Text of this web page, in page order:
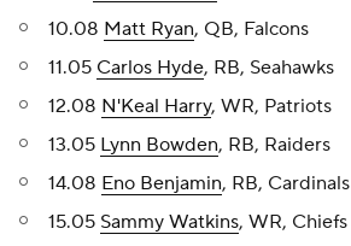
10.08 Matt Ryan, QB, Falcons
11.05 Carlos Hyde, RB, Seahawks
12.08 N'Keal Harry, WR, Patriots
13.05 Lynn Bowden, RB, Raiders
14.08 Eno Benjamin, RB, Cardinals
15.05 Sammy Watkins, WR, Chiefs